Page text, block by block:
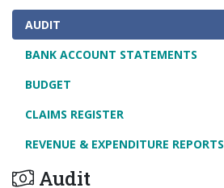
AUDIT
BANK ACCOUNT STATEMENTS
BUDGET
CLAIMS REGISTER
REVENUE & EXPENDITURE REPORTS
Audit